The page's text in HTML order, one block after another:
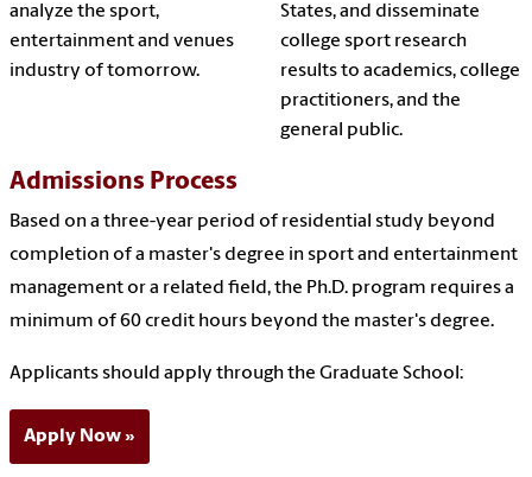
analyze the sport,
entertainment and venues
industry of tomorrow.
States, and disseminate
college sport research
results to academics, college
practitioners, and the
general public.
Admissions Process
Based on a three-year period of residential study beyond
completion of a master's degree in sport and entertainment
management or a related field, the Ph.D. program requires a
minimum of 60 credit hours beyond the master's degree.
Applicants should apply through the Graduate School:
Apply Now